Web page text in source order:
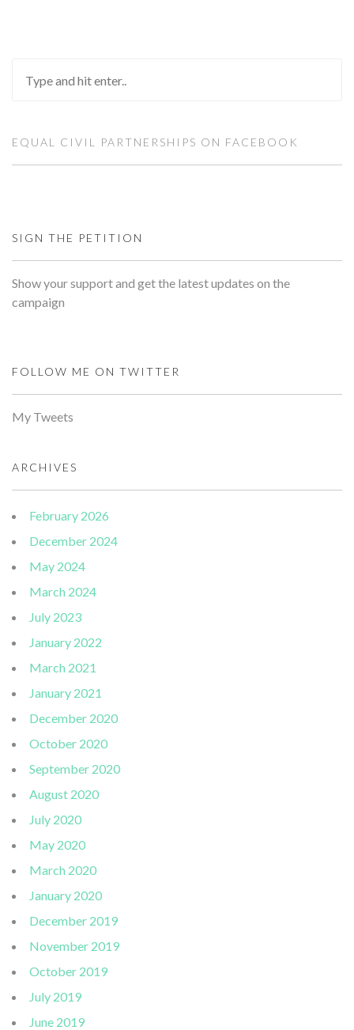
EQUAL CIVIL PARTNERSHIPS ON FACEBOOK
SIGN THE PETITION
Show your support and get the latest updates on the
campaign
FOLLOW ME ON TWITTER
My Tweets
ARCHIVES
February 2026
December 2024
May 2024
March 2024
July 2023
January 2022
March 2021
January 2021
December 2020
October 2020
September 2020
August 2020
July 2020
May 2020
March 2020
January 2020
December 2019
November 2019
October 2019
July 2019
June 2019